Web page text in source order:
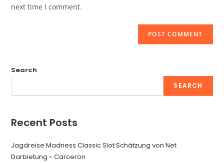
next time I comment.
Search
SEARCH
Recent Posts
Jagdreise Madness Classic Slot Schätzung von Net
Darbietung ~ Carceron